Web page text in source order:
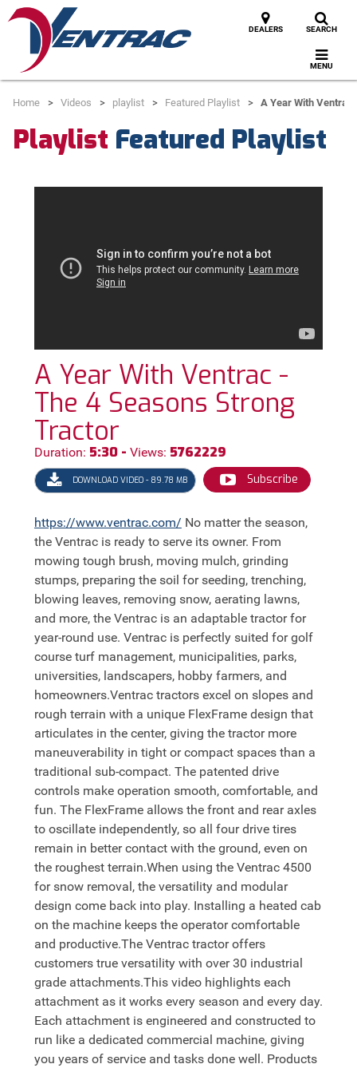
DEALERS SEARCH
MENU
Home Videos playlist Featured Playlist A Year With Ventrac
Playlist Featured Playlist
A Year With Ventrac -
The 4 Seasons Strong
Tractor
Duration: 5:30 - Views: 5762229
DOWNLOAD VIDEO - 89.78 MB Subscribe
https://www.ventrac.com/
the Ventrac is ready to serve its owner. From
mowing tough brush, moving mulch, grinding
stumps, preparing the soil for seeding, trenching,
blowing leaves, removing snow, aerating lawns,
and more, the Ventrac is an adaptable tractor for
year-round use. Ventrac is perfectly suited for golf
course turf management, municipalities, parks,
universities, landscapers, hobby farmers, and
homeowners.Ventrac tractors excel on slopes and
rough terrain with a unique FlexFrame design that
articulates in the center, giving the tractor more
maneuverability in tight or compact spaces than a
traditional sub-compact. The patented drive
controls make operation smooth, comfortable, and
fun. The FlexFrame allows the front and rear axles
to oscillate independently, so all four drive tires
remain in better contact with the ground, even on
the roughest terrain.When using the Ventrac 4500
for snow removal, the versatility and modular
design come back into play. Installing a heated cab
on the machine keeps the operator comfortable
and productive.The Ventrac tractor offers
customers true versatility with over 30 industrial
grade attachments.This video highlights each
attachment as it works every season and every day.
Each attachment is engineered and constructed to
run like a dedicated commercial machine, giving
you years of service and tasks done well. Products